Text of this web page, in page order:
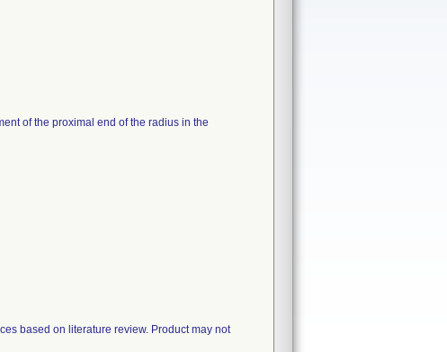
of the proximal end of the radius in the
based on literature review. Product may not